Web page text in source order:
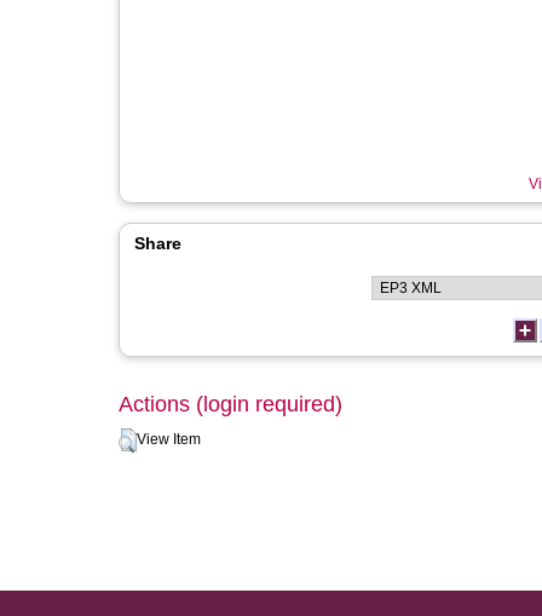
Share
Actions (login required)
View Item